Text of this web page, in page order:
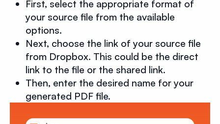
First, select the appropriate format of
your source file from the available
options.
Next, choose the link of your source file
from Dropbox. This could be the direct
link to the file or the shared link.
Then, enter the desired name for your
generated PDF file.